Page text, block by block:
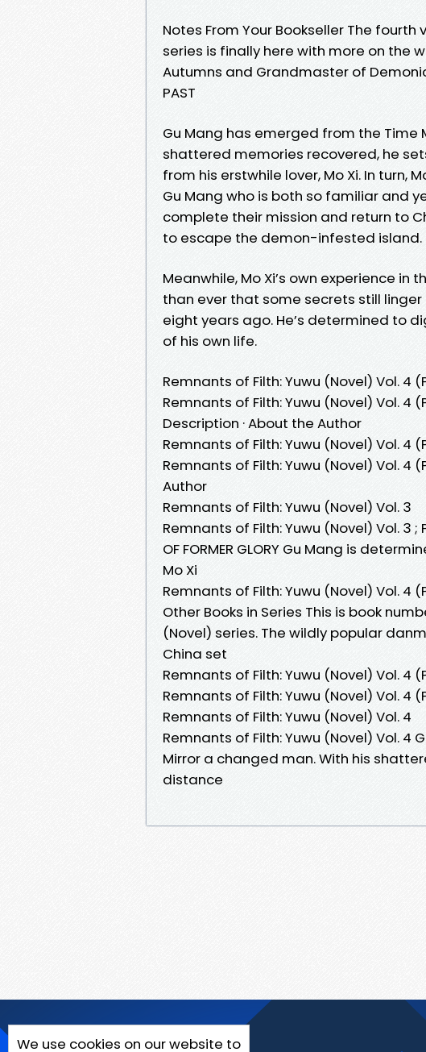
Notes From Your Bookseller The
series is finally here with more on the
Autumns and Grandmaster of Demonic
PAST
Gu Mang has emerged from the Time
shattered memories recovered, he
from his erstwhile lover, Mo Xi. In turn,
Gu Mang who is both so familiar and
complete their mission and return to
to escape the demon-infested island.
Meanwhile, Mo Xi’s own experience
than ever that some secrets still
eight years ago. He’s determined to
of his own life.
Remnants of Filth: Yuwu (Novel) Vol. 4
Remnants of Filth: Yuwu (Novel) Vol. 4
Description · About the Author
Remnants of Filth: Yuwu (Novel) Vol. 4
Remnants of Filth: Yuwu (Novel) Vol. 4
Author
Remnants of Filth: Yuwu (Novel) Vol. 3
Remnants of Filth: Yuwu (Novel) Vol. 3 ;
OF FORMER GLORY Gu Mang is
Mo Xi
Remnants of Filth: Yuwu (Novel) Vol. 4
Other Books in Series This is book
(Novel) series. The wildly popular
China set
Remnants of Filth: Yuwu (Novel) Vol. 4
Remnants of Filth: Yuwu (Novel) Vol. 4
Remnants of Filth: Yuwu (Novel) Vol. 4
Remnants of Filth: Yuwu (Novel) Vol.
Mirror a changed man. With his
distance
We use cookies on our website to